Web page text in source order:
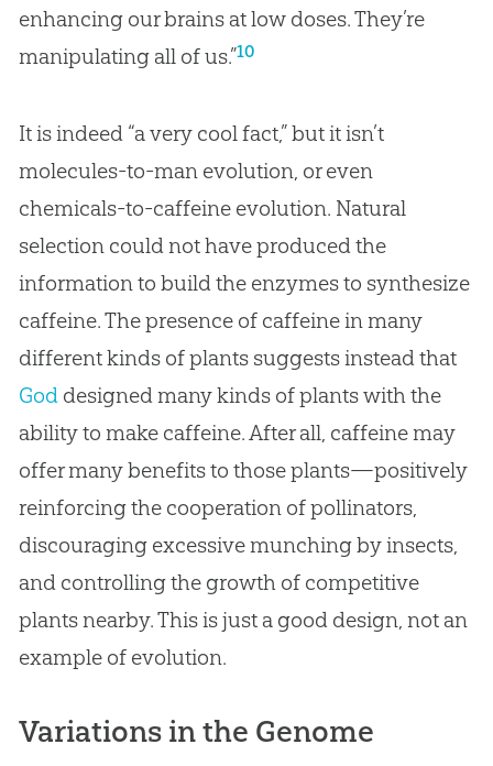
enhancing our brains at low doses. They’re
manipulating all of us.”10
It is indeed “a very cool fact,” but it isn’t
molecules-to-man evolution , or even
chemicals-to-caffeine evolution. Natural
selection could not have produced the
information to build the enzymes to synthesize
caffeine. The presence of caffeine in many
different kinds of plants suggests instead that
God designed many kinds of plants with the
ability to make caffeine. After all, caffeine may
offer many benefits to those plants—positively
reinforcing the cooperation of pollinators,
discouraging excessive munching by insects,
and controlling the growth of competitive
plants nearby. This is just a good design, not an
example of evolution.
Variations in the Genome